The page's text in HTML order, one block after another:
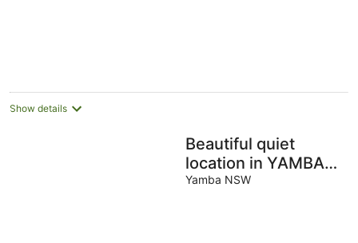
Show details
Beautiful quiet
location in YAMBA
with water views.
Yamba NSW